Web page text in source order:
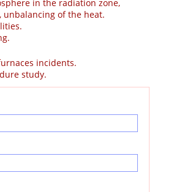
in the radiation zone,
unbalancing of the heat.
incidents.
study.